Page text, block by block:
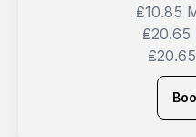
₤10.85
₤20.65